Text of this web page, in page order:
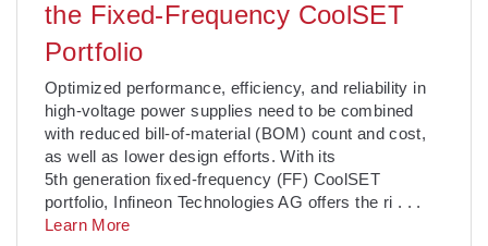
the Fixed-Frequency CoolSET
Portfolio
­Optimized performance, efficiency, and reliability in
high-voltage power supplies need to be combined
with reduced bill-of-material (BOM) count and cost,
as well as lower design efforts. With its
5th generation fixed-frequency (FF) CoolSET
portfolio, Infineon Technologies AG offers the ri . . .
Learn More